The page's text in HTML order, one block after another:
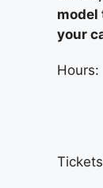
model
your
Hours: